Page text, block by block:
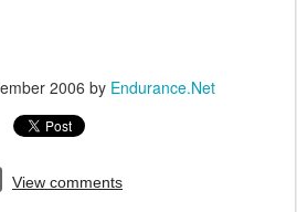
2006 by Endurance.Net
View comments